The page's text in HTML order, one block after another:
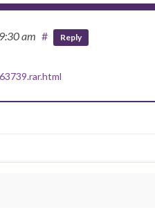
am # Reply